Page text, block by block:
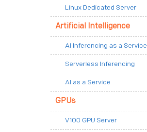
Linux Dedicated Server
Artificial Intelligence
AI Inferencing as a Service
Serverless Inferencing
AI as a Service
GPUs
V100 GPU Server